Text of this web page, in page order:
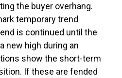
the buyer overhang.
temporary trend
is continued until the
new high during an
show the short-term
If these are fended